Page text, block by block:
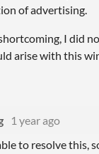
of advertising.
I did
arise with this
1 year ago
to resolve this,